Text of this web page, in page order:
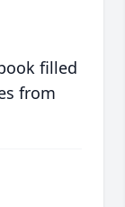
filled
from